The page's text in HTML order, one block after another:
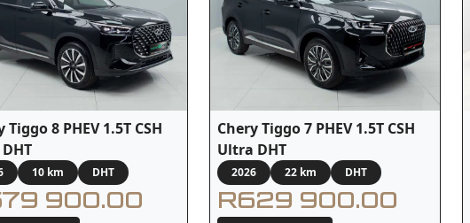
Tiggo 8 PHEV 1.5T CSH
10 km DHT
900.00
Chery Tiggo 7 PHEV 1.5T CSH
Ultra DHT
2026 22 km DHT
R629 900.00